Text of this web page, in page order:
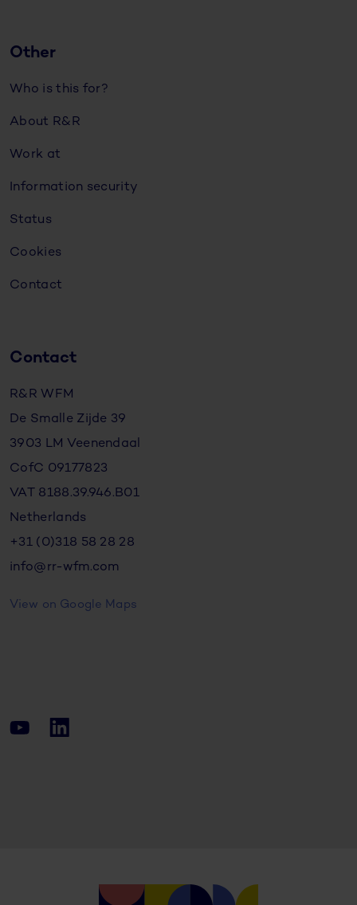
Other
Who is this for?
About R&R
Work at
Information security
Status
Cookies
Contact
Contact
R&R WFM
De Smalle Zijde 39
3903 LM Veenendaal
CofC 09177823
VAT 8188.39.946.B01
Netherlands
+31 (0)318 58 28 28
info@rr-wfm.com
View on Google Maps